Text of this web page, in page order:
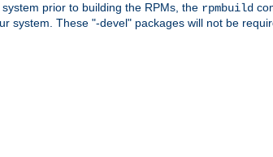
prior to building the RPMs, the rpmbuild
system. These "-devel" packages will not be